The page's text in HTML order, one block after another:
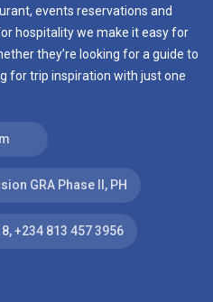
events reservations and
hospitality we make it easy for
they’re looking for a guide to
for trip inspiration with just one
GRA Phase II, PH
+234 813 457 3956‬‬